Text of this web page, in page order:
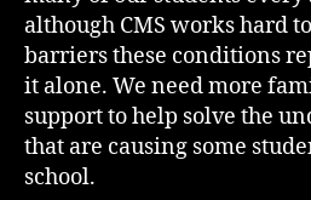
although CMS works hard
barriers these conditions
it alone. We need more
support to help solve the
that are causing some
school.